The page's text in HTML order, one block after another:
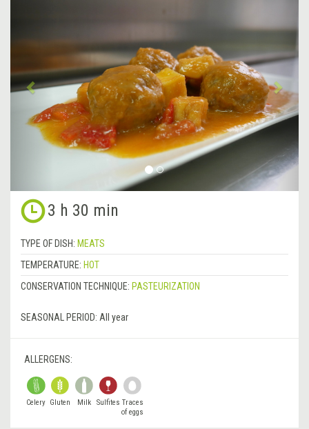
3 h 30 min
TYPE OF DISH: MEATS
TEMPERATURE: HOT
CONSERVATION TECHNIQUE: PASTEURIZATION
SEASONAL PERIOD: All year
ALLERGENS:
Celery Gluten Milk Sulfites Traces
of eggs